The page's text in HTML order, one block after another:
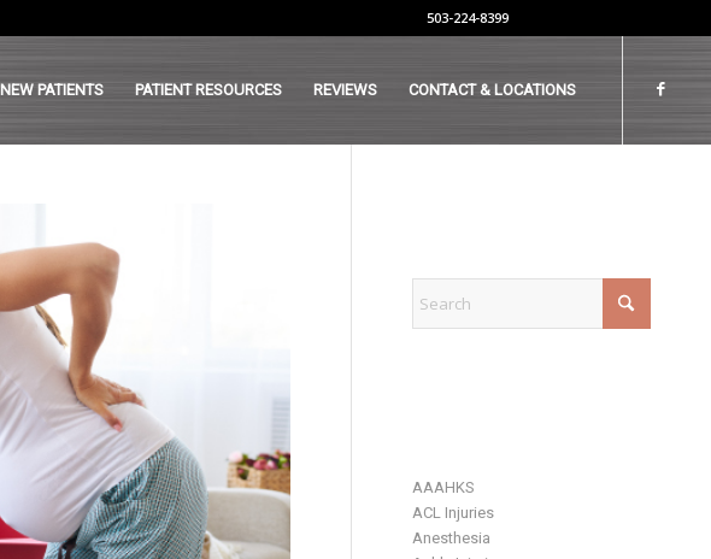
503-224-8399
NEW PATIENTS PATIENT RESOURCES REVIEWS CONTACT & LOCATIONS
AAAHKS
ACL Injuries
Anesthesia